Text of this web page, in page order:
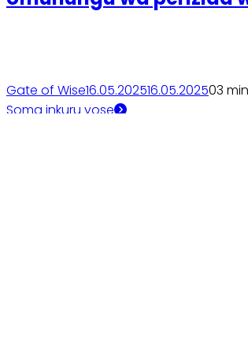
Gate of Wise16.05.202516.05.202503
Soma inkuru yose